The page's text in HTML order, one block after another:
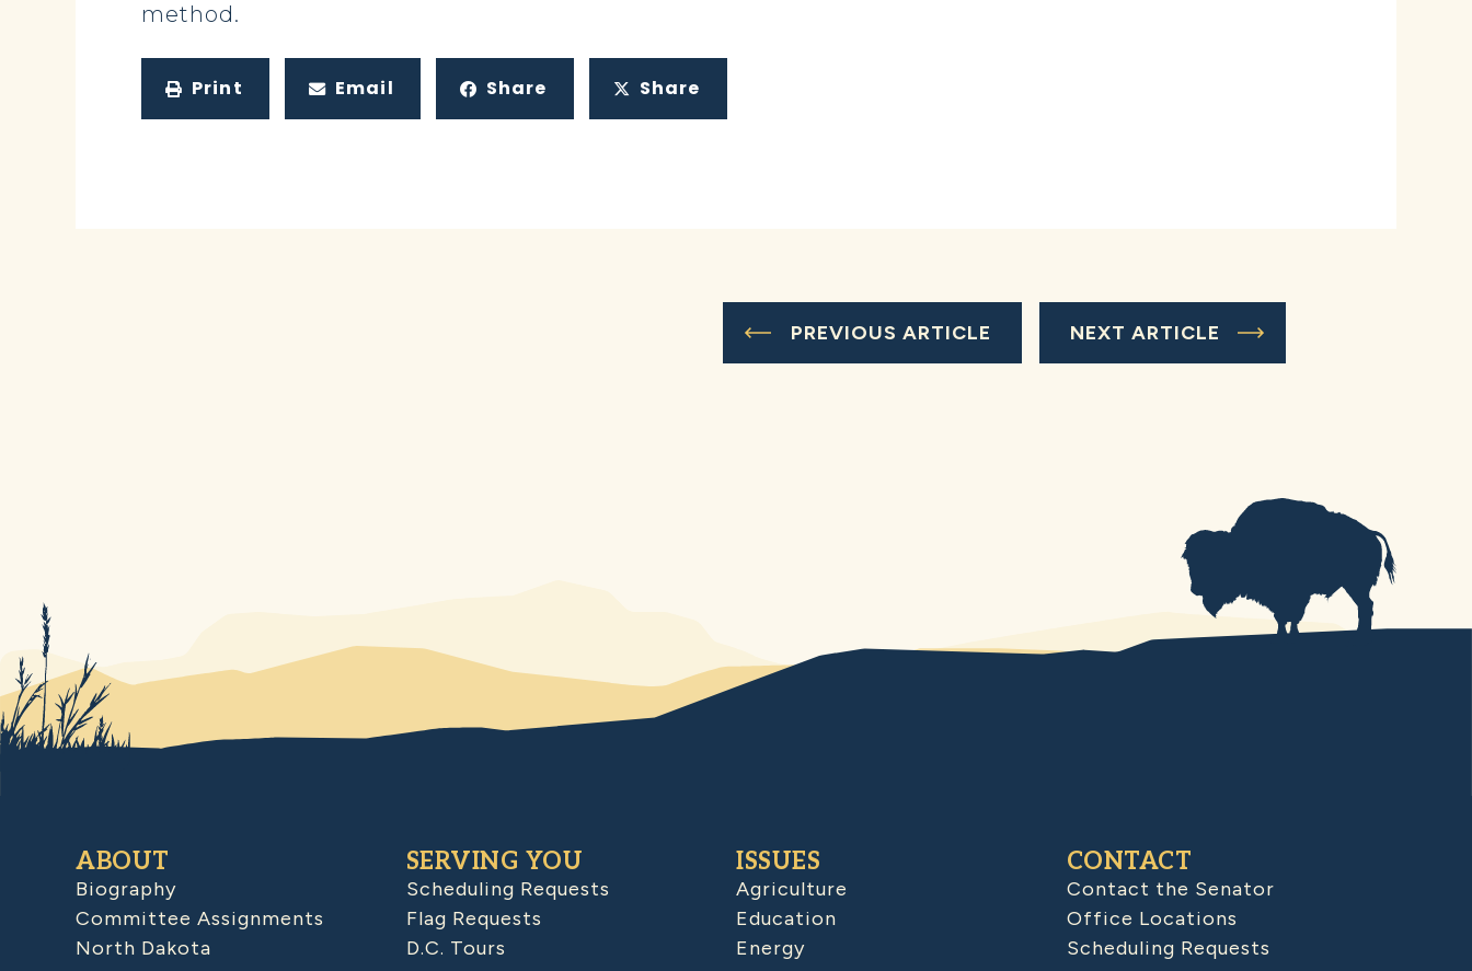
method.
Print Email Share Share
PREVIOUS ARTICLE NEXT ARTICLE
ABOUT
Biography
Committee Assignments
North Dakota
SERVING YOU
Scheduling Requests
Flag Requests
D.C. Tours
ISSUES
Agriculture
Education
Energy
CONTACT
Contact the Senator
Office Locations
Scheduling Requests